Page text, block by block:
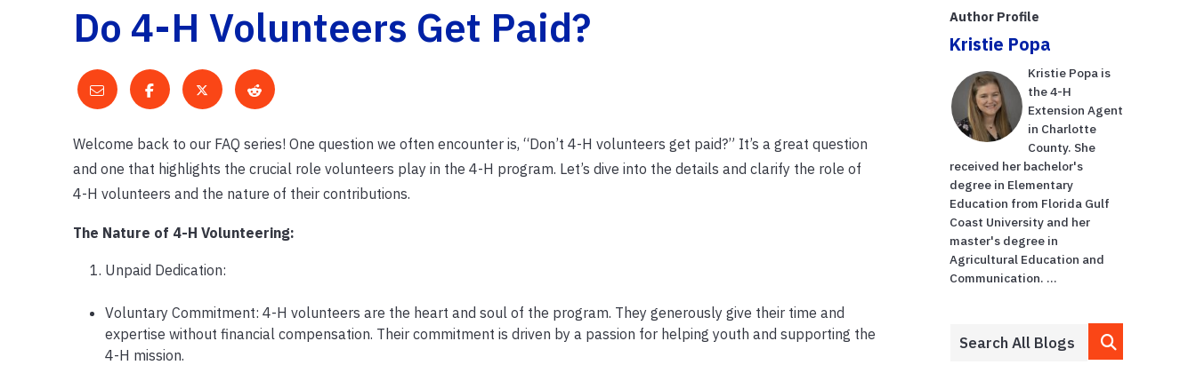
Do 4-H Volunteers Get Paid?
Welcome back to our FAQ series! One question we often encounter is, “Don’t 4-H volunteers get paid?” It’s a great question
and one that highlights the crucial role volunteers play in the 4-H program. Let’s dive into the details and clarify the role of
4-H volunteers and the nature of their contributions.
The Nature of 4-H Volunteering:
Unpaid Dedication:
Voluntary Commitment: 4-H volunteers are the heart and soul of the program. They generously give their time and
expertise without financial compensation. Their commitment is driven by a passion for helping youth and supporting the
4-H mission.
Author Profile
Kristie Popa
Kristie Popa is
the 4-H
Extension Agent
in Charlotte
County. She
received her bachelor's
degree in Elementary
Education from Florida Gulf
Coast University and her
master's degree in
Agricultural Education and
Communication. ...